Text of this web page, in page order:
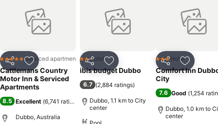
City Centre, Taronga Western Plains Zoo, the Old Dubbo Gaol and
the Cultural Centre. You will not be disappointed if you choose the
Cattlemans for your next stay in Dubbo.
Share Add to favorites
5 Stars Serviced apartment
Cattlemans Country
Motor Inn & Serviced
Apartments
8.5 Excellent (6,741 ratings
Dubbo, Australia
Share Add to favorites
2 Stars
Hotel
ibis budget Dubbo
6.7 (2,884 ratings)
Dubbo, 1.1 km to City
center
Share Add to
3 StarsHotel
Comfort Inn
City
7.6 Good (1,254
Dubbo, 1.0 km to
center